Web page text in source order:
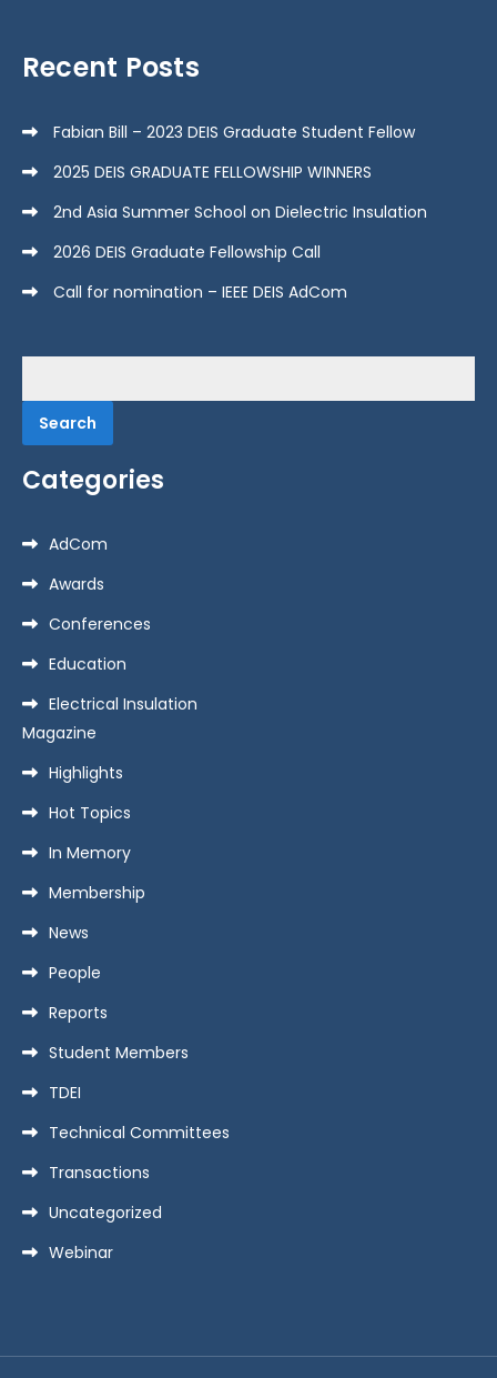
Recent Posts
Fabian Bill – 2023 DEIS Graduate Student Fellow
2025 DEIS GRADUATE FELLOWSHIP WINNERS
2nd Asia Summer School on Dielectric Insulation
2026 DEIS Graduate Fellowship Call
Call for nomination – IEEE DEIS AdCom
for:
Categories
AdCom
Awards
Conferences
Education
Electrical Insulation
Magazine
Highlights
Hot Topics
In Memory
Membership
News
People
Reports
Student Members
TDEI
Technical Committees
Transactions
Uncategorized
Webinar